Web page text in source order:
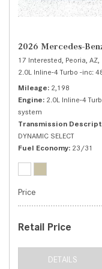
2026 Mercedes-
17 Interested, Peoria, AZ,
2.0L Inline-4 Turbo -inc:
Mileage 2,198
Engine 2.0L Inline-4
system
Transmission
DYNAMIC SELECT
Fuel Economy 23/31
Price
Retail Price
DETAILS